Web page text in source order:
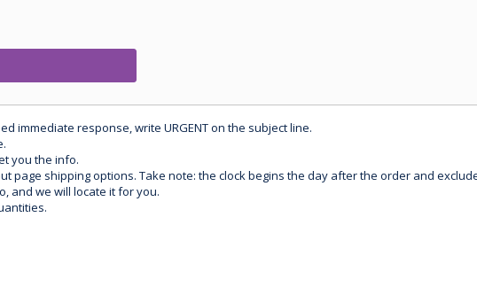
immediate response, write URGENT on the subject line.
you the info.
page shipping options. Take note: the clock begins the day after the order and
and we will locate it for you.